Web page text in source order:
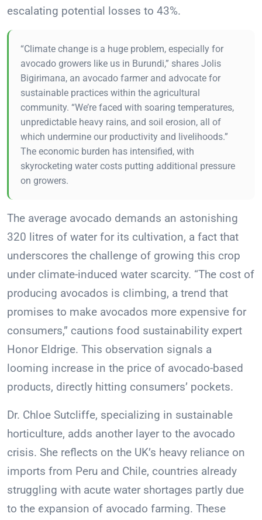
escalating potential losses to 43%.
“Climate change is a huge problem, especially for
avocado growers like us in Burundi,” shares Jolis
Bigirimana, an avocado farmer and advocate for
sustainable practices within the agricultural
community. “We’re faced with soaring temperatures,
unpredictable heavy rains, and soil erosion, all of
which undermine our productivity and livelihoods.”
The economic burden has intensified, with
skyrocketing water costs putting additional pressure
on growers.
The average avocado demands an astonishing
320 litres of water for its cultivation, a fact that
underscores the challenge of growing this crop
under climate-induced water scarcity. “The cost of
producing avocados is climbing, a trend that
promises to make avocados more expensive for
consumers,” cautions food sustainability expert
Honor Eldrige. This observation signals a
looming increase in the price of avocado-based
products, directly hitting consumers’ pockets.
Dr. Chloe Sutcliffe, specializing in sustainable
horticulture, adds another layer to the avocado
crisis. She reflects on the UK’s heavy reliance on
imports from Peru and Chile, countries already
struggling with acute water shortages partly due
to the expansion of avocado farming. These